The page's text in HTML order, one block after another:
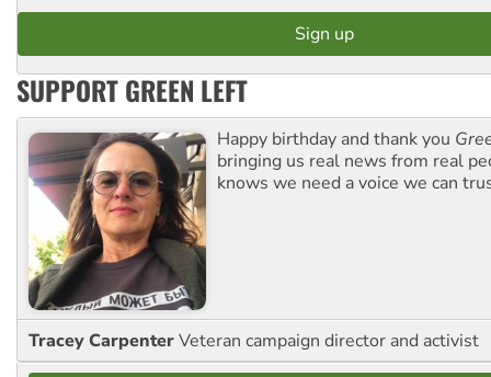
SUPPORT GREEN LEFT
Happy birthday and thank you
bringing us real news from real
knows we need a voice we can
Tracey CarpenterVeteran campaign director and activist